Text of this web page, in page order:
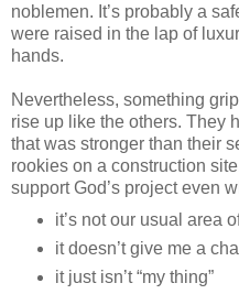
noblemen. It’s probably a
were raised in the lap of
hands.
Nevertheless, something
rise up like the others. They
that was stronger than their
rookies on a construction
support God’s project even
it’s not our usual area
it doesn’t give me a
it just isn’t “my thing”